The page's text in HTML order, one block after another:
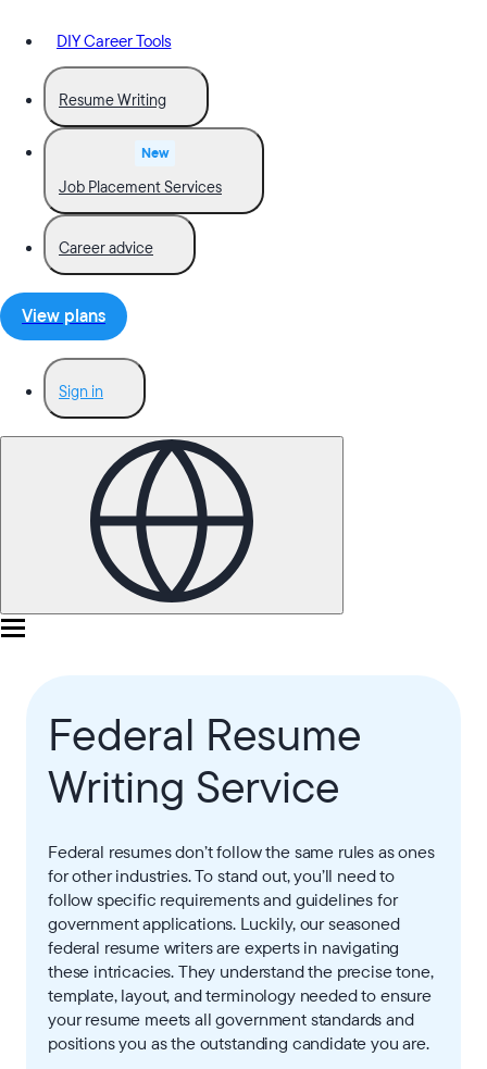
DIY Career Tools
Resume Writing
New
Job Placement Services
Career advice
View plans
Sign in
Federal Resume
Writing Service
Federal resumes don’t follow the same rules as ones
for other industries. To stand out, you’ll need to
follow specific requirements and guidelines for
government applications. Luckily, our seasoned
federal resume writers are experts in navigating
these intricacies. They understand the precise tone,
template, layout, and terminology needed to ensure
your resume meets all government standards and
positions you as the outstanding candidate you are.